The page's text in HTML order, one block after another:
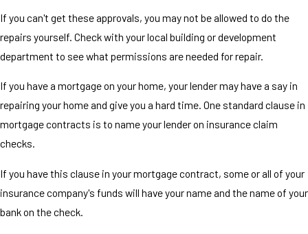
If you can't get these approvals, you may not be allowed to do the
repairs yourself. Check with your local building or development
department to see what permissions are needed for repair.
If you have a mortgage on your home, your lender may have a say in
repairing your home and give you a hard time. One standard clause in
mortgage contracts is to name your lender on insurance claim
checks.
If you have this clause in your mortgage contract, some or all of your
insurance company's funds will have your name and the name of your
bank on the check.